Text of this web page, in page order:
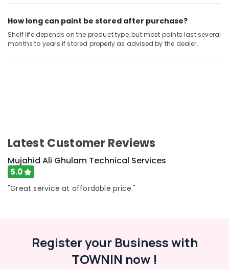
Services
Deira
Skilled
in
Dubai
Painting
Contractors
in
Jumeirah
How long can paint be stored after purchase?
Shelf life depends on the product type, but most paints last several
months to years if stored properly as advised by the dealer.
Latest Customer Reviews
Mujahid Ali Ghulam Technical Services
5.0
"Great service at affordable price."
Register your Business with
TOWNIN now !